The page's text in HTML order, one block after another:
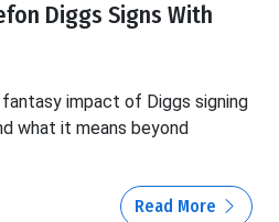
Diggs Signs With
impact of Diggs signing
what it means beyond
Read More